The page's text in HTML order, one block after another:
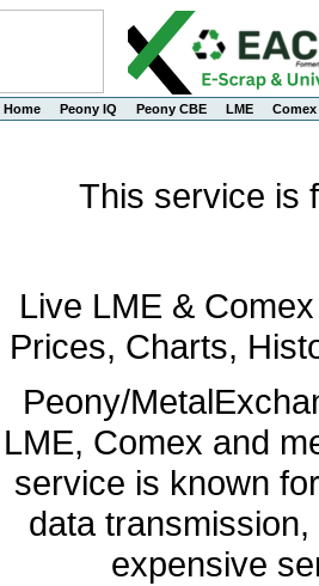
Home Peony IQ Peony CBE LME Comex
This service is
Live LME &
Prices, Charts,
Peony/
LME, Comex and
service is known
data
expensive